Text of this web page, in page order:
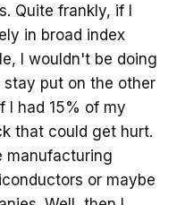
Quite frankly, if I
in broad index
I wouldn't be doing
stay put on the other
I had 15% of my
that could get hurt.
manufacturing
or maybe